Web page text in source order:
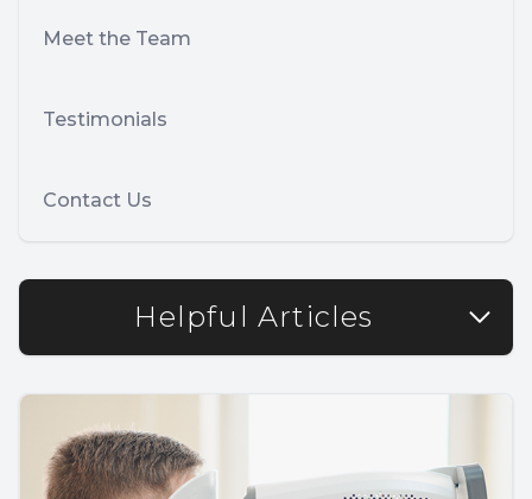
Meet the Team
Testimonials
Contact Us
Helpful Articles